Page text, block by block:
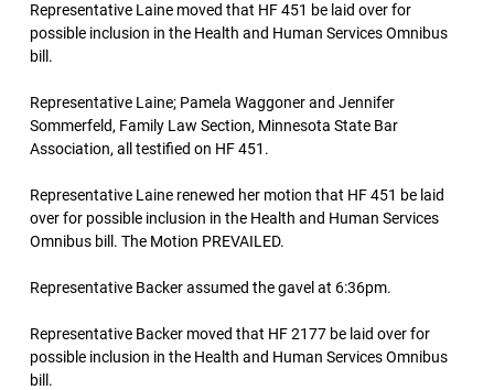
Representative Laine moved that HF 451 be laid over for
possible inclusion in the Health and Human Services Omnibus
bill.
Representative Laine; Pamela Waggoner and Jennifer
Sommerfeld, Family Law Section, Minnesota State Bar
Association, all testified on HF 451.
Representative Laine renewed her motion that HF 451 be laid
over for possible inclusion in the Health and Human Services
Omnibus bill. The Motion PREVAILED.
Representative Backer assumed the gavel at 6:36pm.
Representative Backer moved that HF 2177 be laid over for
possible inclusion in the Health and Human Services Omnibus
bill.